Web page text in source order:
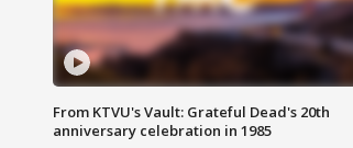
From KTVU's Vault: Grateful Dead's 20th
anniversary celebration in 1985